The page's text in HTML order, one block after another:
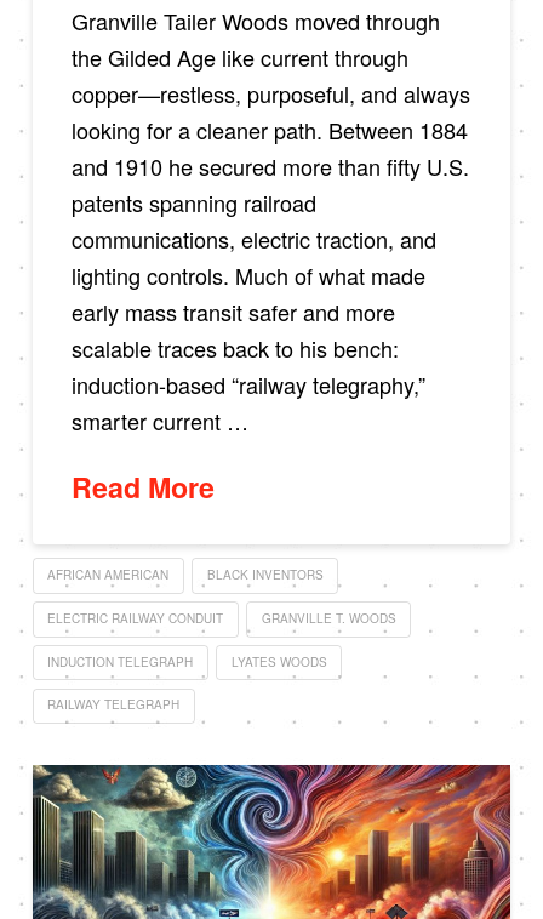
Granville Tailer Woods moved through
the Gilded Age like current through
copper—restless, purposeful, and always
looking for a cleaner path. Between 1884
and 1910 he secured more than fifty U.S.
patents spanning railroad
communications, electric traction, and
lighting controls. Much of what made
early mass transit safer and more
scalable traces back to his bench:
induction-based “railway telegraphy,”
smarter current …
Read More
AFRICAN AMERICAN BLACK INVENTORS
ELECTRIC RAILWAY CONDUIT GRANVILLE T. WOODS
INDUCTION TELEGRAPH LYATES WOODS
RAILWAY TELEGRAPH